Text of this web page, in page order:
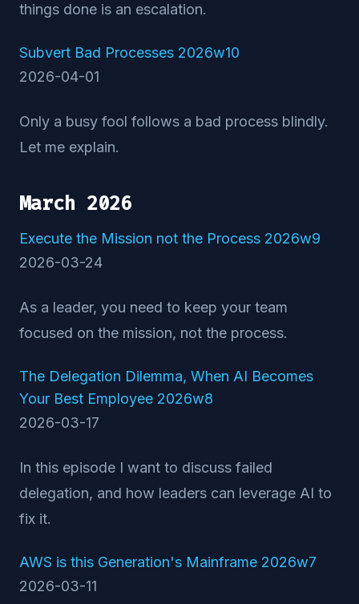
things done is an escalation.
Subvert Bad Processes 2026w10
2026-04-01
Only a busy fool follows a bad process blindly.
Let me explain.
March 2026
Execute the Mission not the Process 2026w9
2026-03-24
As a leader, you need to keep your team
focused on the mission, not the process.
The Delegation Dilemma, When AI Becomes
Your Best Employee 2026w8
2026-03-17
In this episode I want to discuss failed
delegation, and how leaders can leverage AI to
fix it.
AWS is this Generation's Mainframe 2026w7
2026-03-11